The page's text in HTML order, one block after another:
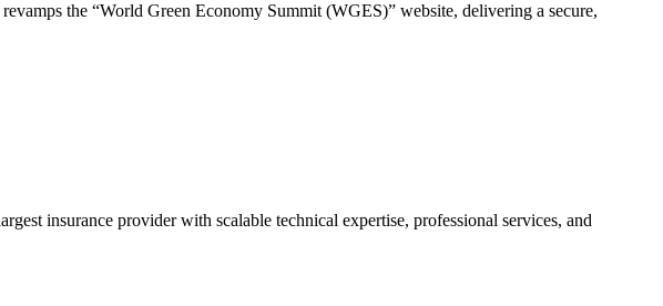
the “World Green Economy Summit (WGES)” website, delivering a secure,
insurance provider with scalable technical expertise, professional services, and